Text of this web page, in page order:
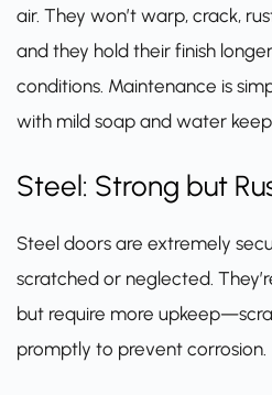
air. They won’t warp, crack,
and they hold their finish
conditions. Maintenance is
with mild soap and water
Steel: Strong but
Steel doors are extremely
scratched or neglected.
but require more
promptly to prevent corrosion.